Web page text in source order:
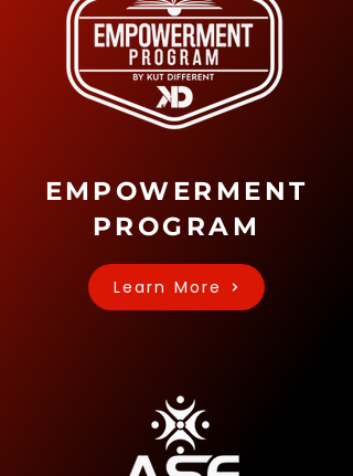
EMPOWERMENT
PROGRAM
Learn More